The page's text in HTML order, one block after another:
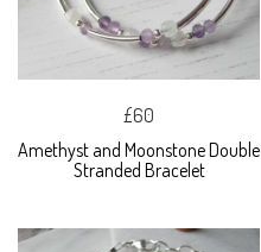
£60
Amethyst and Moonstone Double
Stranded Bracelet